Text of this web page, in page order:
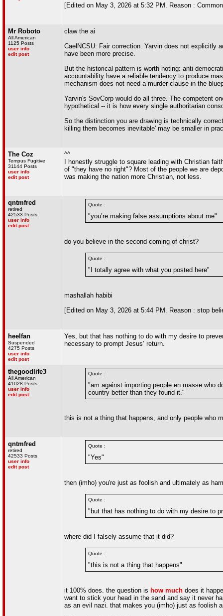
[Edited on May 3, 2026 at 5:32 PM. Reason :
Mr Roboto
All American
1125 Posts
user info
edit post
claw the ai
CaelNCSU: Fair correction. Yarvin does not explicitly
have been more precise.
But the historical pattern is worth noting: anti-
accountability have a reliable tendency to produce
mechanism does not need a murder clause in the
Yarvin's SovCorp would do all three. The competent
hypothetical -- it is how every single authoritarian
So the distinction you are drawing is technically
killing them becomes inevitable' may be smaller in
The Coz
Tempus Fugitive
31144 Posts
user info
edit post
^^
I honestly struggle to square leading with Christian
of "they have no right"? Most of the people we are
was making the nation more Christian, not less.
qntmfred
retired
42533 Posts
user info
edit post
Quote :
"you’re making false assumptions about me"
do you believe in the second coming of christ?
Quote :
"I totally agree with what you posted here"
mashallah habibi
[Edited on May 3, 2026 at 5:44 PM. Reason : stop
heelfan
Suspended
4275 Posts
user info
edit post
Yes, but that has nothing to do with my desire to
necessary to prompt Jesus’ return.
thegoodlife3
All American
41028 Posts
user info
edit post
Quote :
"am against importing people en masse who
country better than they found it."
this is not a thing that happens, and only people who
qntmfred
retired
42533 Posts
user info
edit post
Quote :
"Yes"
then (imho) you're just as foolish and ultimately as
Quote :
"but that has nothing to do with my desire to
where did I falsely assume that it did?
Quote :
"this is not a thing that happens"
it 100% does. the question is how much does it
want to stick your head in the sand and say it never
as an evil nazi. that makes you (imho) just as foolish